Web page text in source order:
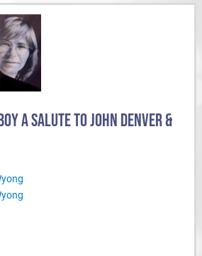
A SALUTE TO JOHN DENVER &